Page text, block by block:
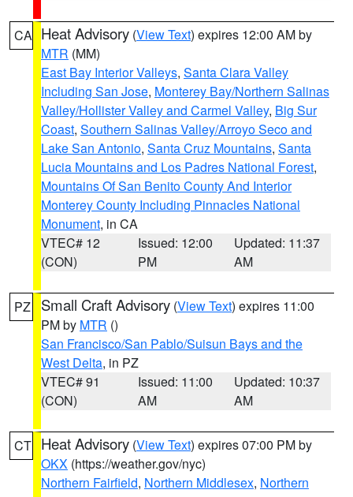
CA Heat Advisory (View Text) expires 12:00 AM by
MTR (MM)
East Bay Interior Valleys, Santa Clara Valley
Including San Jose, Monterey Bay/Northern Salinas
Valley/Hollister Valley and Carmel Valley, Big Sur
Coast, Southern Salinas Valley/Arroyo Seco and
Lake San Antonio, Santa Cruz Mountains, Santa
Lucia Mountains and Los Padres National Forest,
Mountains Of San Benito County And Interior
Monterey County Including Pinnacles National
Monument, in CA
VTEC# 12
(CON)
Issued: 12:00
PM
Updated: 11:37
AM
PZ Small Craft Advisory (View Text) expires 11:00
PM by MTR ()
San Francisco/San Pablo/Suisun Bays and the
West Delta, in PZ
VTEC# 91
(CON)
Issued: 11:00
AM
Updated: 10:37
AM
CT Heat Advisory (View Text) expires 07:00 PM by
OKX (https://weather.gov/nyc)
Northern Fairfield, Northern Middlesex, Northern